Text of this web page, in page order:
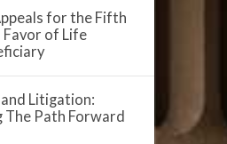
for the Fifth
Favor of Life
and Litigation:
Path Forward